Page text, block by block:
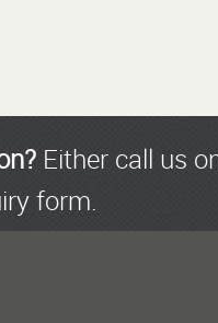
Either call us
form.